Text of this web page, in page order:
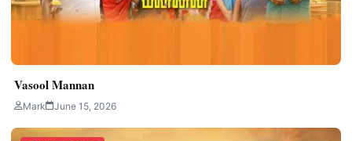
Vasool Mannan
Mark June 15, 2026